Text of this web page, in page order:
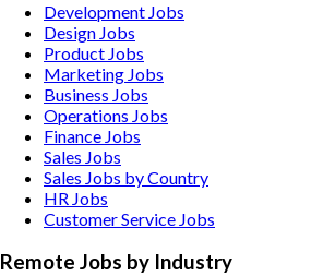
Development Jobs
Design Jobs
Product Jobs
Marketing Jobs
Business Jobs
Operations Jobs
Finance Jobs
Sales Jobs
Sales Jobs by Country
HR Jobs
Customer Service Jobs
Remote Jobs by Industry